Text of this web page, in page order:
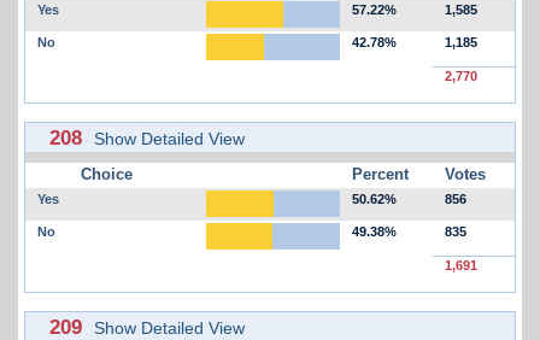
Yes 57.22% 1,585
No 42.78% 1,185
2,770
208 Show Detailed View
Choice Percent Votes
Yes 50.62% 856
No 49.38% 835
1,691
209 Show Detailed View